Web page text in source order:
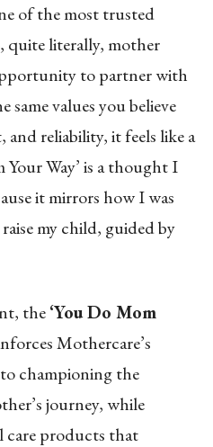
of the most trusted
quite literally, mother
to partner with
values you believe
reliability, it feels like a
Way’ is a thought I
it mirrors how I was
my child, guided by
the‘You Do Mom
Mothercare’s
championing the
journey, while
care products that